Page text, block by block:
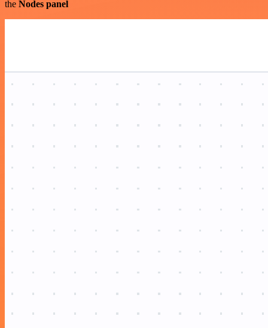
the Nodes panel